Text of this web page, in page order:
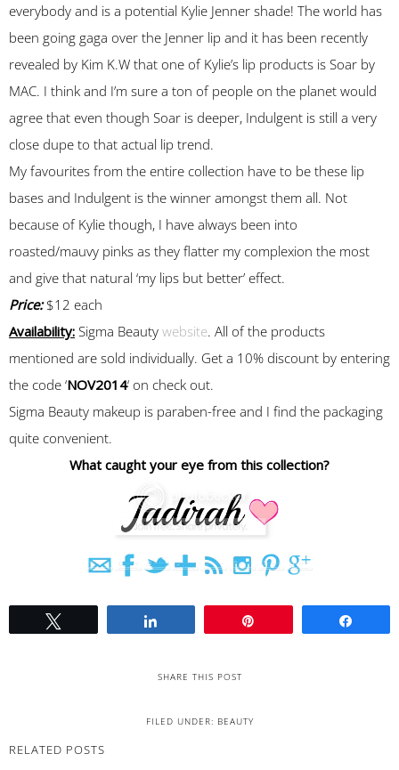
everybody and is a potential Kylie Jenner shade! The world has
been going gaga over the Jenner lip and it has been recently
revealed by Kim K.W that one of Kylie’s lip products is Soar by
MAC. I think and I’m sure a ton of people on the planet would
agree that even though Soar is deeper, Indulgent is still a very
close dupe to that actual lip trend.
My favourites from the entire collection have to be these lip
bases and Indulgent is the winner amongst them all. Not
because of Kylie though, I have always been into
roasted/mauvy pinks as they flatter my complexion the most
and give that natural ‘my lips but better’ effect.
Price:$12 each
Availability: Sigma Beauty website. All of the products
mentioned are sold individually. Get a 10% discount by entering
the code ‘NOV2014‘ on check out.
Sigma Beauty makeup is paraben-free and I find the packaging
quite convenient.
What caught your eye from this collection?
SHARE THIS POST
FILED UNDER: BEAUTY
RELATED POSTS